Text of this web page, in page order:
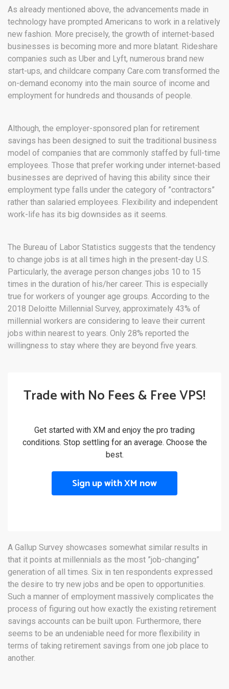
As already mentioned above, the advancements made in
technology have prompted Americans to work in a relatively
new fashion. More precisely, the growth of internet-based
businesses is becoming more and more blatant. Rideshare
companies such as Uber and Lyft, numerous brand new
start-ups, and childcare company Care.com transformed the
on-demand economy into the main source of income and
employment for hundreds and thousands of people.
Although, the employer-sponsored plan for retirement
savings has been designed to suit the traditional business
model of companies that are commonly staffed by full-time
employees. Those that prefer working under internet-based
businesses are deprived of having this ability since their
employment type falls under the category of ”contractors”
rather than salaried employees. Flexibility and independent
work-life has its big downsides as it seems.
The Bureau of Labor Statistics suggests that the tendency
to change jobs is at all times high in the present-day U.S.
Particularly, the average person changes jobs 10 to 15
times in the duration of his/her career. This is especially
true for workers of younger age groups. According to the
2018 Deloitte Millennial Survey, approximately 43% of
millennial workers are considering to leave their current
jobs within nearest to years. Only 28% reported the
willingness to stay where they are beyond five years.
Trade with No Fees & Free VPS!
Get started with XM and enjoy the pro trading
conditions. Stop settling for an average. Choose the
best.
Sign up with XM now
A Gallup Survey showcases somewhat similar results in
that it points at millennials as the most ”job-changing”
generation of all times. Six in ten respondents expressed
the desire to try new jobs and be open to opportunities.
Such a manner of employment massively complicates the
process of figuring out how exactly the existing retirement
savings accounts can be built upon. Furthermore, there
seems to be an undeniable need for more flexibility in
terms of taking retirement savings from one job place to
another.